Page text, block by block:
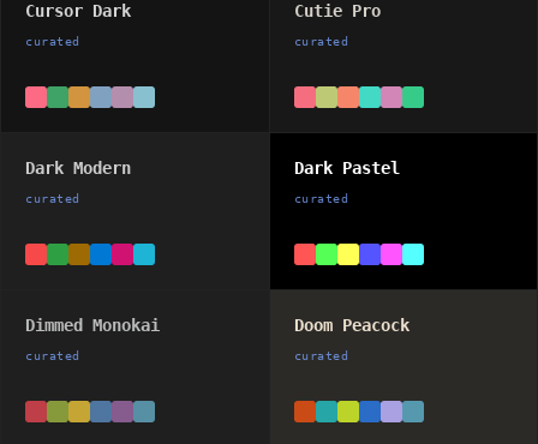
Cursor Dark
curated
Cutie Pro
curated
Dark Modern
curated
Dark Pastel
curated
Dimmed Monokai
curated
Doom Peacock
curated